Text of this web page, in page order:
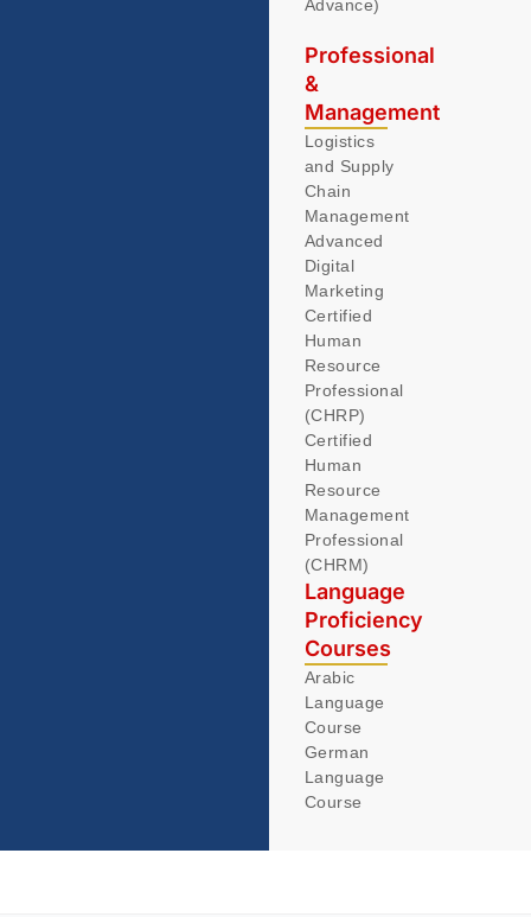
Professional
&
Management
Logistics
and Supply
Chain
Management
Advanced
Digital
Marketing
Certified
Human
Resource
Professional
(CHRP)
Certified
Human
Resource
Management
Professional
(CHRM)
Language
Proficiency
Courses
Arabic
Language
Course
German
Language
Course
Advance)